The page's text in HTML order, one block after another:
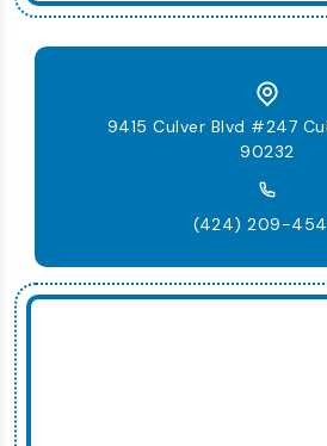
9415 Culver Blvd #247
90232
(424) 209-